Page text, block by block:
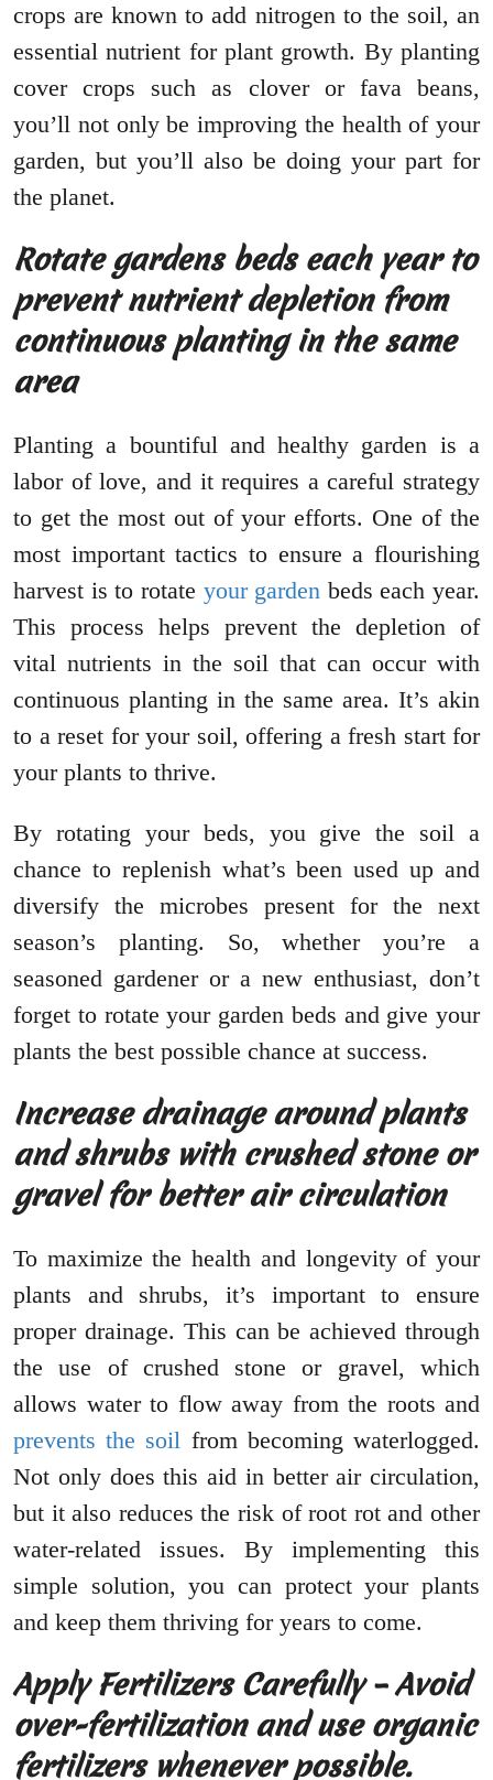
crops are known to add nitrogen to the soil, an
essential nutrient for plant growth. By planting
cover crops such as clover or fava beans,
you’ll not only be improving the health of your
garden, but you’ll also be doing your part for
the planet.
Rotate gardens beds each year to
prevent nutrient depletion from
continuous planting in the same
area
Planting a bountiful and healthy garden is a
labor of love, and it requires a careful strategy
to get the most out of your efforts. One of the
most important tactics to ensure a flourishing
harvest is to rotate your garden beds each year.
This process helps prevent the depletion of
vital nutrients in the soil that can occur with
continuous planting in the same area. It’s akin
to a reset for your soil, offering a fresh start for
your plants to thrive.
By rotating your beds, you give the soil a
chance to replenish what’s been used up and
diversify the microbes present for the next
season’s planting. So, whether you’re a
seasoned gardener or a new enthusiast, don’t
forget to rotate your garden beds and give your
plants the best possible chance at success.
Increase drainage around plants
and shrubs with crushed stone or
gravel for better air circulation
To maximize the health and longevity of your
plants and shrubs, it’s important to ensure
proper drainage. This can be achieved through
the use of crushed stone or gravel, which
allows water to flow away from the roots and
prevents the soil from becoming waterlogged.
Not only does this aid in better air circulation,
but it also reduces the risk of root rot and other
water-related issues. By implementing this
simple solution, you can protect your plants
and keep them thriving for years to come.
Apply Fertilizers Carefully – Avoid
over-fertilization and use organic
fertilizers whenever possible.